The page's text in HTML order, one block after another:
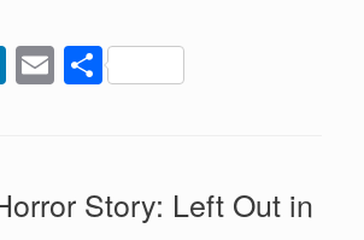
Li
n
e
dI
E
m
S
h
Story: Left Out in